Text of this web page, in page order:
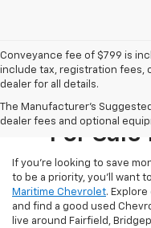
Conveyance fee of $799 is
include tax, registration fees,
dealer for all details.
The Manufacturer's
dealer fees and optional
Used
For Sale
If you’re looking to save
to be a priority, you’ll want
Maritime Chevrolet.
and find a good used
live around Fairfield,